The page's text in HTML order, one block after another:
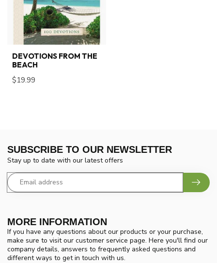
DEVOTIONS FROM THE
BEACH
$19.99
MORE INFORMATION
If you have any questions about our products or your purchase,
make sure to visit our customer service page. Here you'll find our
company details, answers to frequently asked questions and
different ways to get in touch with us.
SUBSCRIBE TO OUR NEWSLETTER
Stay up to date with our latest offers